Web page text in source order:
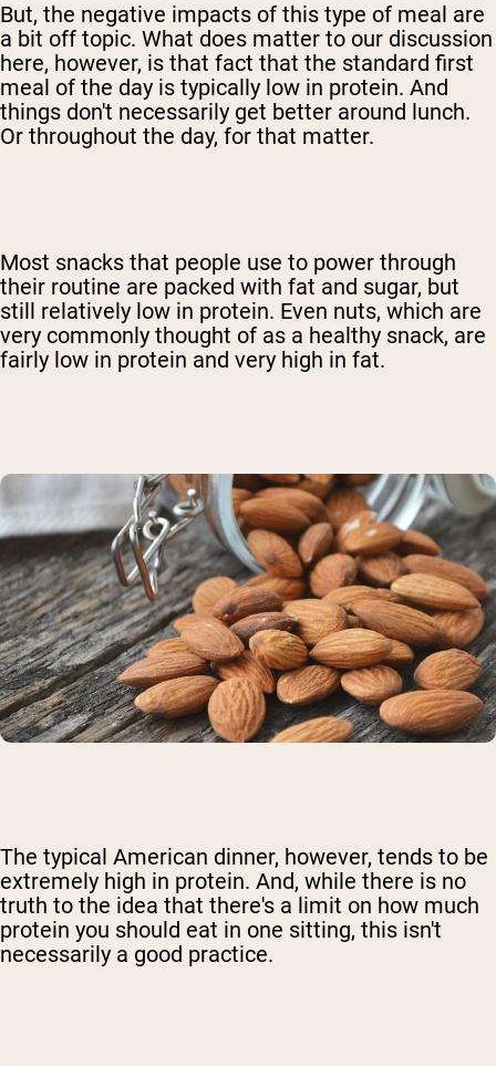
But, the negative impacts of this type of meal are
a bit off topic. What does matter to our discussion
here, however, is that fact that the standard first
meal of the day is typically low in protein. And
things don't necessarily get better around lunch.
Or throughout the day, for that matter.
Most snacks that people use to power through
their routine are packed with fat and sugar, but
still relatively low in protein. Even nuts, which are
very commonly thought of as a healthy snack, are
fairly low in protein and very high in fat.
The typical American dinner, however, tends to be
extremely high in protein. And, while there is no
truth to the idea that there's a limit on how much
protein you should eat in one sitting, this isn't
necessarily a good practice.